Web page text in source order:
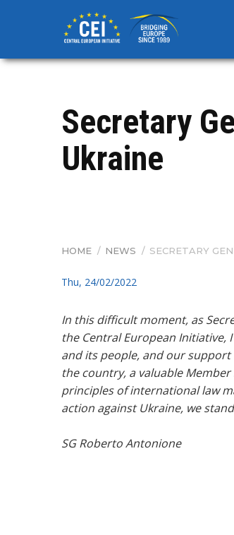
content
Secretary
Ukraine
BREADCRUMB
HOME / NEWS / SECRETARY
Thu, 24/02/2022
In this difficult moment, as
the Central European
and its people, and our
the country, a valuable
principles of international law
action against Ukraine, we
SG Roberto Antonione